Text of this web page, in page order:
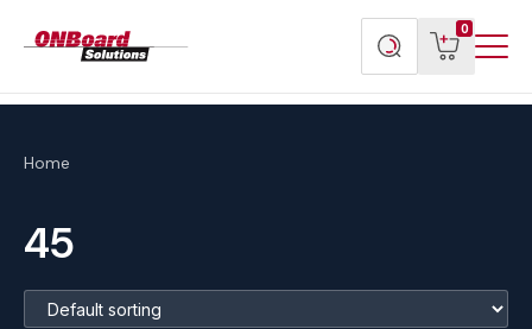
Search
products
0
View
cart
Home
45